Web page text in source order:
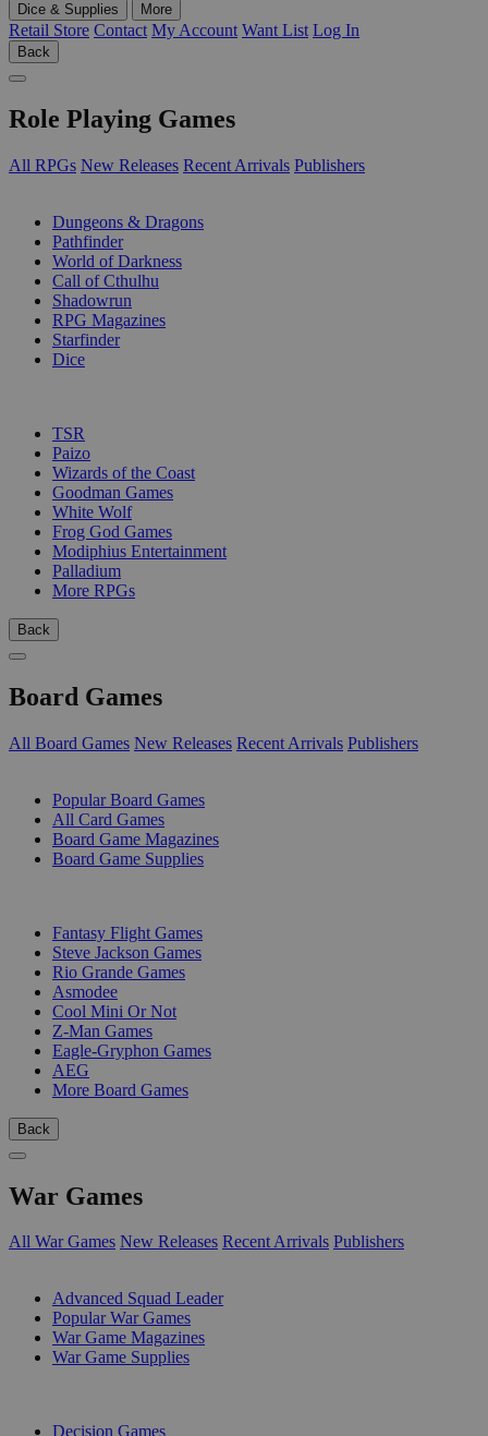
Dice & Supplies
More
Retail Store Contact My Account Want List Log In
Back
Role Playing Games
All RPGs New Releases Recent Arrivals Publishers
Dungeons & Dragons
Pathfinder
World of Darkness
Call of Cthulhu
Shadowrun
RPG Magazines
Starfinder
Dice
TSR
Paizo
Wizards of the Coast
Goodman Games
White Wolf
Frog God Games
Modiphius Entertainment
Palladium
More RPGs
Back
Board Games
All Board Games New Releases Recent Arrivals Publishers
Popular Board Games
All Card Games
Board Game Magazines
Board Game Supplies
Fantasy Flight Games
Steve Jackson Games
Rio Grande Games
Asmodee
Cool Mini Or Not
Z-Man Games
Eagle-Gryphon Games
AEG
More Board Games
Back
War Games
All War Games New Releases Recent Arrivals Publishers
Advanced Squad Leader
Popular War Games
War Game Magazines
War Game Supplies
Decision Games